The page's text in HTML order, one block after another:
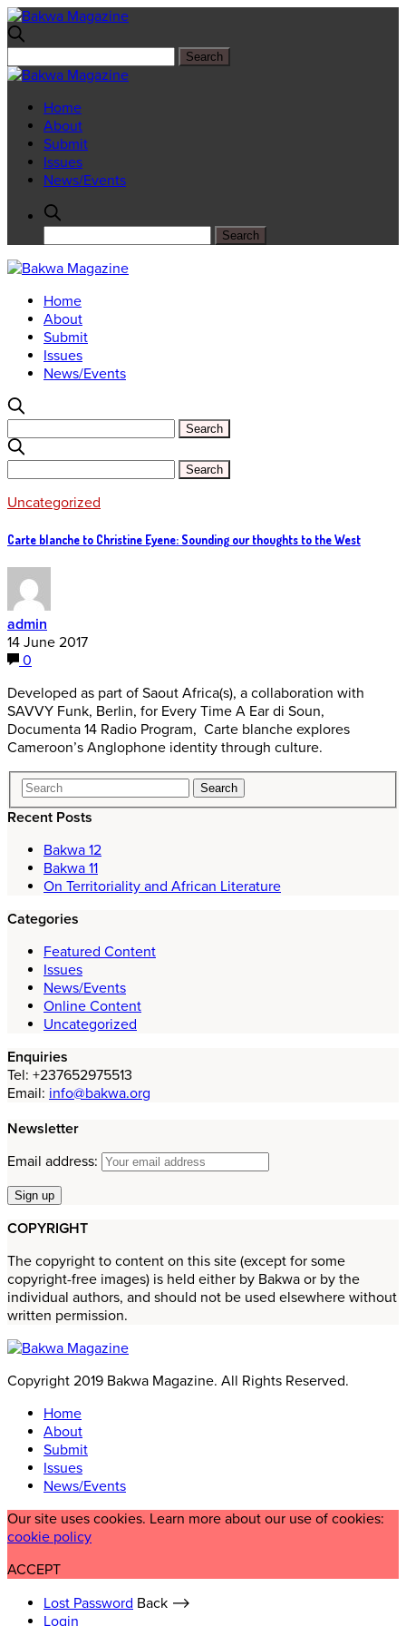
Home
About
Submit
Issues
News/Events
Home
About
Submit
Issues
News/Events
Uncategorized
Carte blanche to Christine Eyene: Sounding our thoughts to the West
admin
14 June 2017
0
Developed as part of Saout Africa(s), a collaboration with
SAVVY Funk, Berlin, for Every Time A Ear di Soun,
Documenta 14 Radio Program, Carte blanche explores
Cameroon’s Anglophone identity through culture.
Recent Posts
Bakwa 12
Bakwa 11
On Territoriality and African Literature
Categories
Featured Content
Issues
News/Events
Online Content
Uncategorized
Enquiries
Tel: +237652975513
Email: info@bakwa.org
Newsletter
Email address:
COPYRIGHT
The copyright to content on this site (except for some
copyright-free images) is held either by Bakwa or by the
individual authors, and should not be used elsewhere without
written permission.
Copyright 2019 Bakwa Magazine. All Rights Reserved.
Home
About
Submit
Issues
News/Events
Our site uses cookies. Learn more about our use of cookies:
cookie policy
ACCEPT
Lost Password Back ⟶
Login